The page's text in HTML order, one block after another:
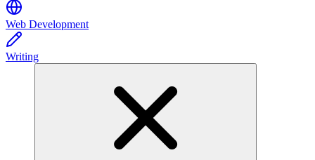
Web Development
Writing